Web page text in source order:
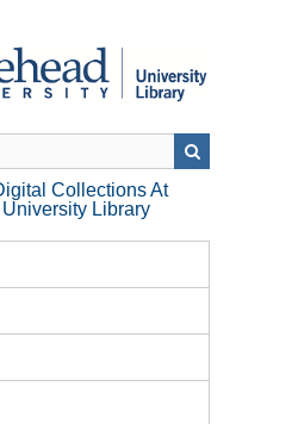
Collections At
Library